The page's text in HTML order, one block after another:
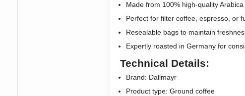
Made from 100% high-quality
Perfect for filter coffee, espresso, or
Resealable bags to maintain
Expertly roasted in Germany for
Technical Details:
Brand: Dallmayr
Product type: Ground coffee